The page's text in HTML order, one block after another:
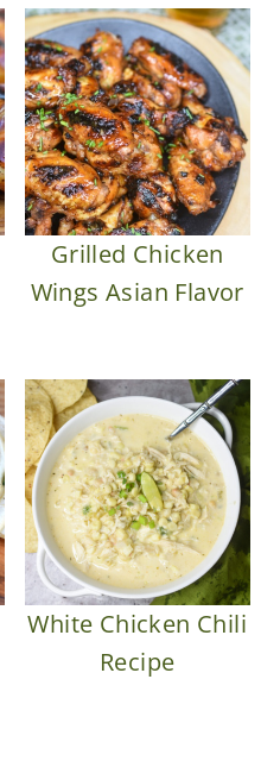
Grilled Chicken
Wings Asian Flavor
White Chicken Chili
Recipe